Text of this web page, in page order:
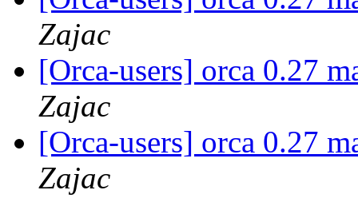
Zajac
[Orca-users] orca 0.27
Zajac
[Orca-users] orca 0.27
Zajac